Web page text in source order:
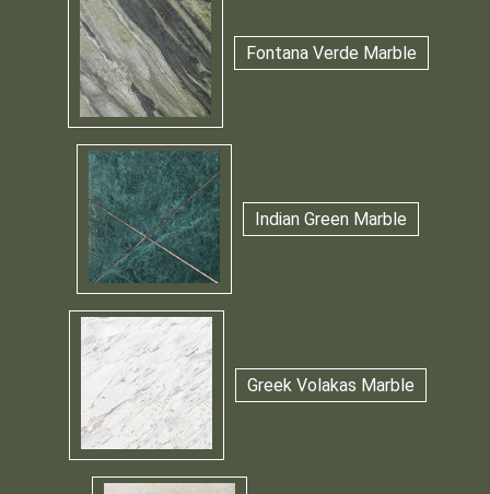
Fontana Verde Marble
Indian Green Marble
Greek Volakas Marble